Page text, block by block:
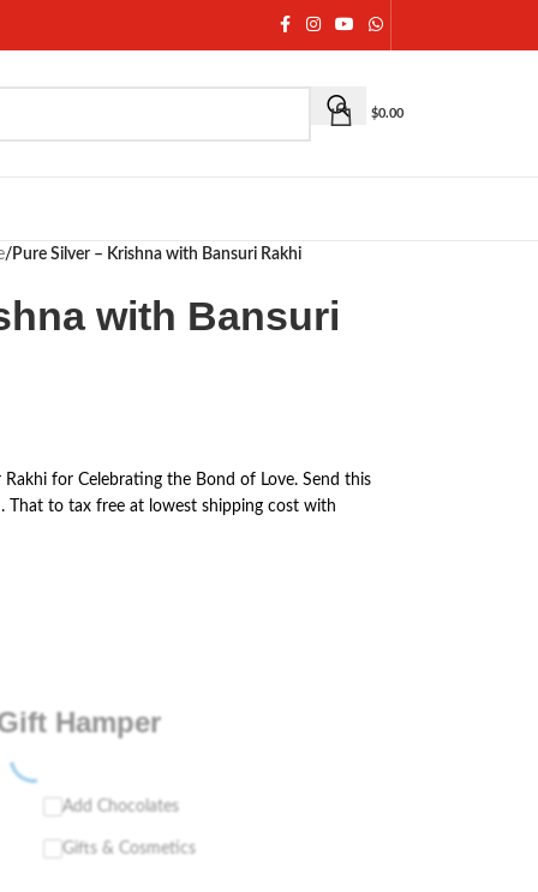
$0.00
/ Pure Silver – Krishna with Bansuri Rakhi
with Bansuri
for Celebrating the Bond of Love. Send this
That to tax free at lowest shipping cost with
Hamper
Add Chocolates
Gifts & Cosmetics